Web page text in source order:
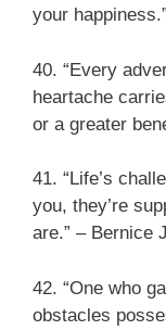
your happiness.”
40. “Every
heartache
or a greater
41. “Life’s
you, they’re
are.” – Bernice
42. “One who
obstacles